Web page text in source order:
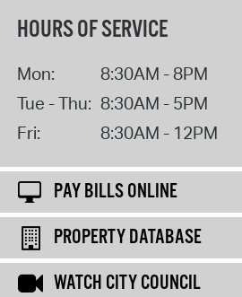
HOURS OF SERVICE
Mon:
8:30AM - 8PM
Tue - Thu: 8:30AM - 5PM
Fri:
8:30AM - 12PM
PAY BILLS ONLINE
PROPERTY DATABASE
WATCH CITY COUNCIL